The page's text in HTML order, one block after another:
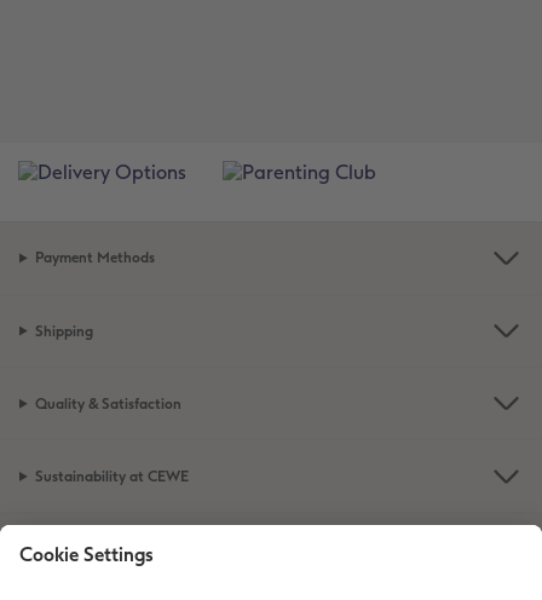
Payment Methods
Shipping
Quality & Satisfaction
Sustainability at CEWE
Service